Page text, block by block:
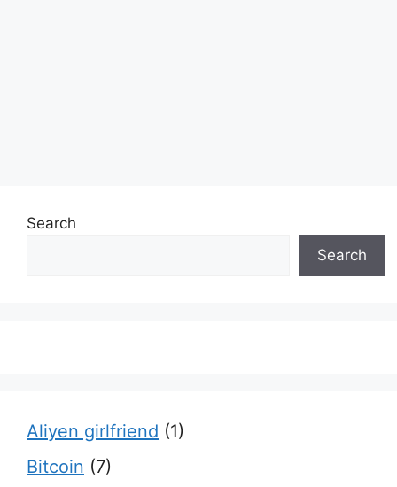
Search
Search
Aliyen girlfriend (1)
Bitcoin (7)